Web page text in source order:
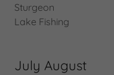
Sturgeon
Lake Fishing
July August